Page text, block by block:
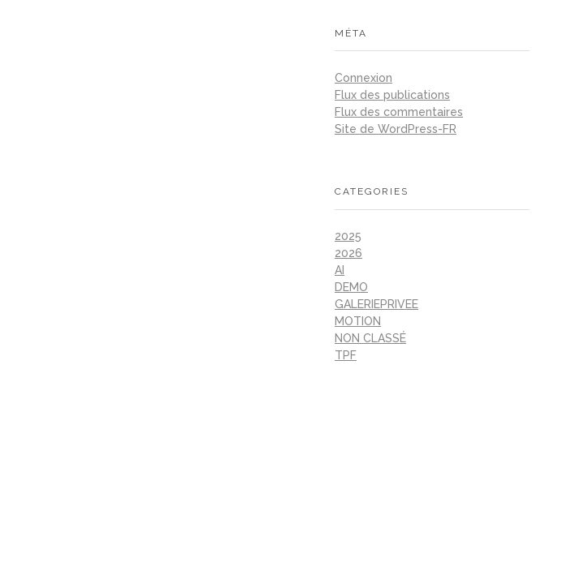
MÉTA
Connexion
Flux des publications
Flux des commentaires
Site de WordPress-FR
CATEGORIES
2025
2026
AI
DEMO
GALERIEPRIVEE
MOTION
NON CLASSÉ
TPF